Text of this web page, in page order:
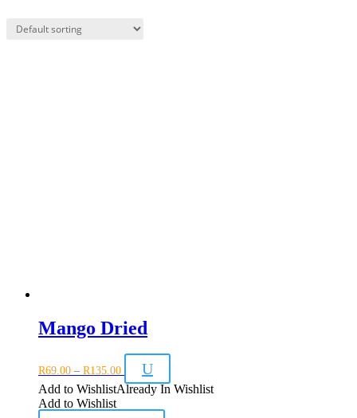
Mango Dried
R69.00 – R135.00
Price
range:
R69.00
through
R135.00
U
Add to WishlistAlready In Wishlist
Add to Wishlist